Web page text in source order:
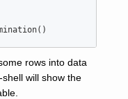
rows into data
will show the